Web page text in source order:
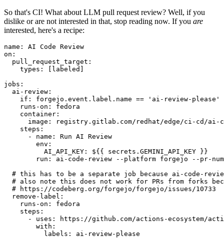
So that's CI! What about LLM pull request review? Well, if you
dislike or are not interested in that, stop reading now. If you are
interested, here's a recipe:
name :
AI Code Review
on :
pull_request_target :
types : [ labeled ]
jobs :
ai-review :
if :
forgejo.event.label.name == 'ai-review-please'
runs-on :
fedora
container :
image :
registry.gitlab.com/redhat/edge/ci-cd/ai-
steps :
-
name :
Run AI Review
env :
AI_API_KEY :
${{ secrets.GEMINI_API_KEY }}
run :
ai-code-review --platform forgejo --pr-
# this has to be a separate job because ai-code-
# also note this does not work for PRs from forks
# https://codeberg.org/forgejo/forgejo/issues/10733
remove-label :
runs-on :
fedora
steps :
-
uses :
https://github.com/actions-ecosystem/action-
with :
labels : ai-review-please